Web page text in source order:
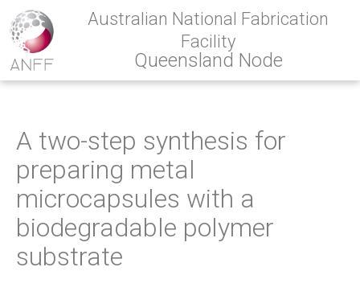
Australian National Fabrication
Facility
Queensland Node
A two-step synthesis for
preparing metal
microcapsules with a
biodegradable polymer
substrate